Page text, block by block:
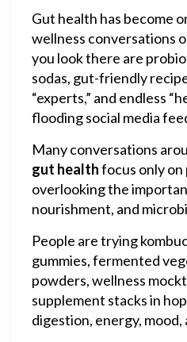
Gut health has become
wellness conversations
you look there are
sodas, gut-friendly
“experts,” and endless
flooding social media
Many conversations
gut healthfocus only
overlooking the
nourishment, and
People are trying
gummies, fermented
powders, wellness
supplement stacks in
digestion, energy, mood,